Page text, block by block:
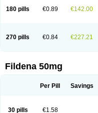
180 pills €0.89 €142.00
270 pills €0.84 €227.21
Fildena 50mg
Per Pill Savings
30 pills €1.58